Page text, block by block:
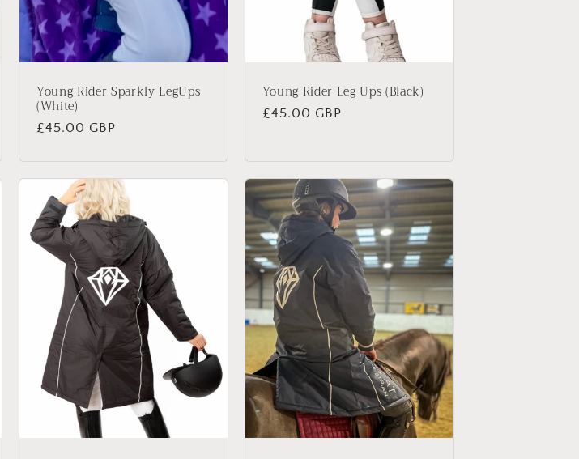
Young Rider Sparkly LegUps
(White)
Regular
£45.00 GBP
Young Rider Leg Ups (Black)
Regular
£45.00 GBP